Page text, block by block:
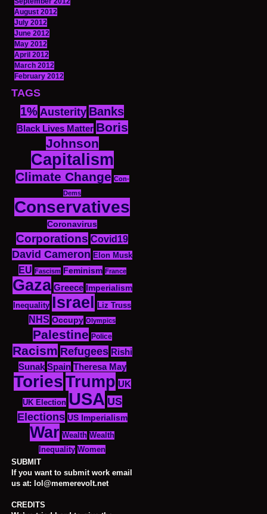
August 2012
July 2012
June 2012
May 2012
April 2012
March 2012
February 2012
TAGS
1% Austerity Banks
Black Lives Matter Boris
Johnson
Capitalism
Climate Change Con-
Dems
Conservatives
Coronavirus
Corporations Covid19
David Cameron Elon Musk
EU Fascism Feminism France
Gaza Greece
Imperialism
Inequality Israel Liz Truss
NHS Occupy Olympics
Palestine Police
Racism Refugees Rishi
Sunak Spain Theresa May
ToriesTrump UK
UK Election USA US
Elections US Imperialism
War Wealth Wealth
Inequality Women
SUBMIT
If you want to submit work email
us at: lol@memerevolt.net
CREDITS